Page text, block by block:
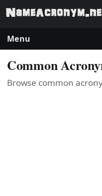
Menu
Common
Browse common